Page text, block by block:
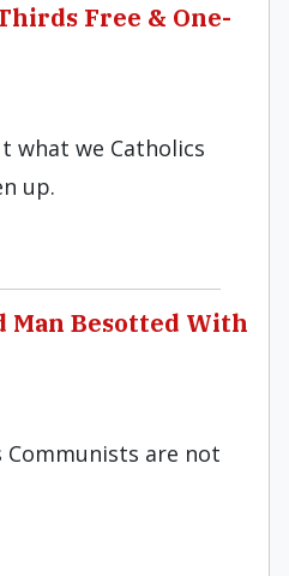
Free & One-
what we Catholics
up.
Man Besotted With
Communists are not